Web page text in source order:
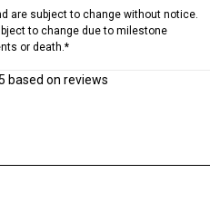
are subject to change without notice.
to change due to milestone
or death.*
based on reviews